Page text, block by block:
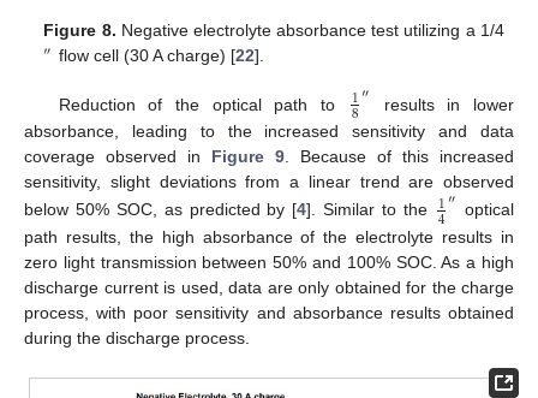
Figure 8. Negative electrolyte absorbance test utilizing a 1/4
″ flow cell (30 A charge) [22].
Reduction of the optical path to 1
8″
results in lower
absorbance, leading to the increased sensitivity and data
coverage observed in Figure 9. Because of this increased
sensitivity, slight deviations from a linear trend are observed
below 50% SOC, as predicted by [4]. Similar to the 1
4″ optical
path results, the high absorbance of the electrolyte results in
zero light transmission between 50% and 100% SOC. As a high
discharge current is used, data are only obtained for the charge
process, with poor sensitivity and absorbance results obtained
during the discharge process.